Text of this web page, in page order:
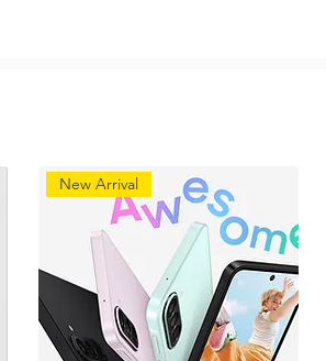
New Arrival